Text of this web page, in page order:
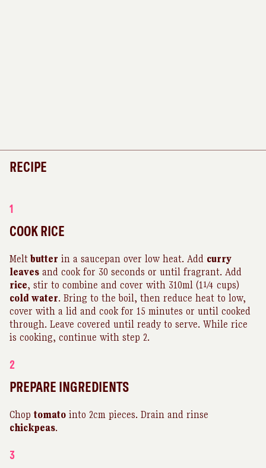
RECIPE
1
COOK RICE
Melt butter in a saucepan over low heat. Add curry
leaves and cook for 30 seconds or until fragrant. Add
rice, stir to combine and cover with 310ml (1¼ cups)
cold water. Bring to the boil, then reduce heat to low,
cover with a lid and cook for 15 minutes or until cooked
through. Leave covered until ready to serve. While rice
is cooking, continue with step 2.
2
PREPARE INGREDIENTS
Choptomato into 2cm pieces. Drain and rinse
chickpeas.
3